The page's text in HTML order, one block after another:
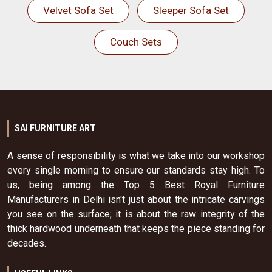
Velvet Sofa Set Sleeper Sofa Set
Couch Sets
SAI FURNITURE ART
A sense of responsibility is what we take into our workshop
every single morning to ensure our standards stay high. To
us, being among the Top 5 Best Royal Furniture
Manufacturers in Delhi isn't just about the intricate carvings
you see on the surface; it is about the raw integrity of the
thick hardwood underneath that keeps the piece standing for
decades.